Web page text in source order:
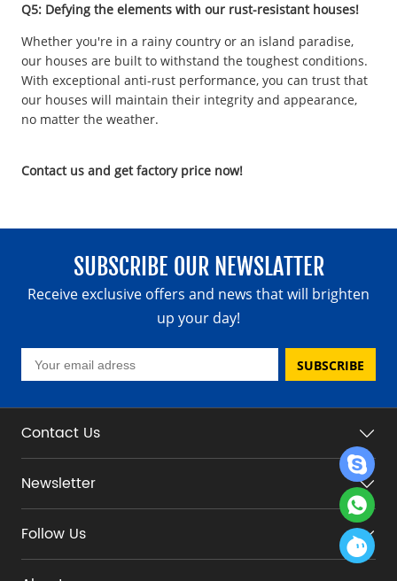
Q5: Defying the elements with our rust-resistant houses!
Whether you're in a rainy country or an island paradise,
our houses are built to withstand the toughest conditions.
With exceptional anti-rust performance, you can trust that
our houses will maintain their integrity and appearance,
no matter the weather.
Contact us and get factory price now!
SUBSCRIBE OUR NEWSLATTER
Receive exclusive offers and news that will brighten
up your day!
SUBSCRIBE
Contact Us
Newsletter
Follow Us